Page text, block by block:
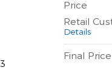
Price
Retail
Details
Final Price